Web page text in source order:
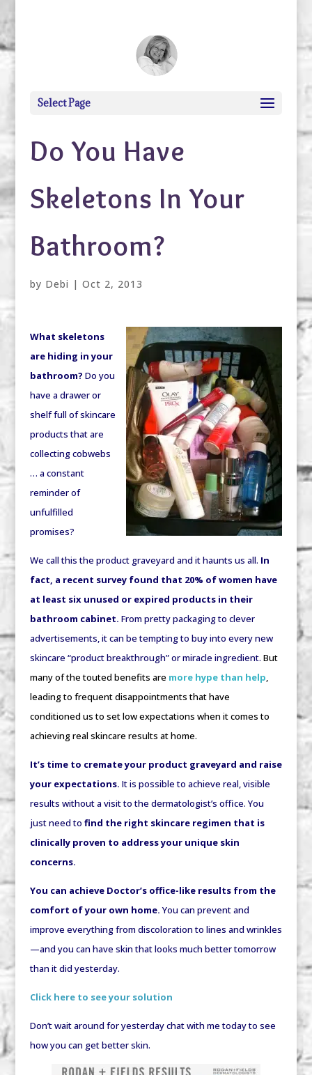
Select Page
Do You Have
Skeletons In Your
Bathroom?
by Debi | Oct 2, 2013
What skeletons
are hiding in your
bathroom? Do you
have a drawer or
shelf full of skincare
products that are
collecting cobwebs
… a constant
reminder of
unfulfilled
promises?
We call this the product graveyard and it haunts us all. In
fact, a recent survey found that 20% of women have
at least six unused or expired products in their
bathroom cabinet. From pretty packaging to clever
advertisements, it can be tempting to buy into every new
skincare “product breakthrough” or miracle ingredient. But
many of the touted benefits are more hype than help,
leading to frequent disappointments that have
conditioned us to set low expectations when it comes to
achieving real skincare results at home.
It’s time to cremate your product graveyard and raise
your expectations. It is possible to achieve real, visible
results without a visit to the dermatologist’s office. You
just need to find the right skincare regimen that is
clinically proven to address your unique skin
concerns.
You can achieve Doctor’s office-like results from the
comfort of your own home.You can prevent and
improve everything from discoloration to lines and wrinkles
—and you can have skin that looks much better tomorrow
than it did yesterday.
Click here to see your solution
Don’t wait around for yesterday chat with me today to see
how you can get better skin.